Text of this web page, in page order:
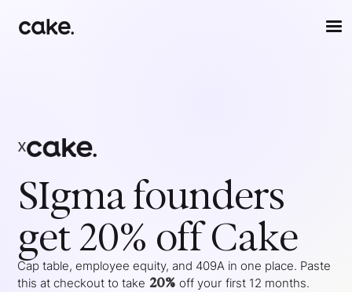
x
SIgmafounders
get 20% off Cake
Cap table, employee equity, and 409A in one place. Paste
this at checkout to take 20% off your first 12 months.